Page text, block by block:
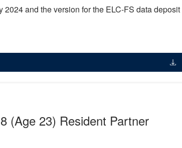
and the version for the ELC-FS data deposit
(Age 23) Resident Partner